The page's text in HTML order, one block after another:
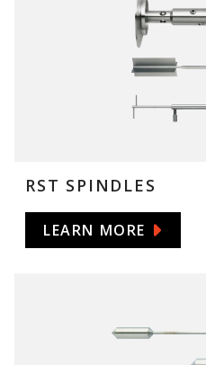
RST SPINDLES
LEARN MORE